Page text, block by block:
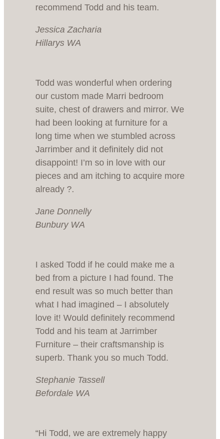
recommend Todd and his team.
Jessica Zacharia
Hillarys WA
Todd was wonderful when ordering
our custom made Marri bedroom
suite, chest of drawers and mirror. We
had been looking at furniture for a
long time when we stumbled across
Jarrimber and it definitely did not
disappoint! I’m so in love with our
pieces and am itching to acquire more
already ?.
Jane Donnelly
Bunbury WA
I asked Todd if he could make me a
bed from a picture I had found. The
end result was so much better than
what I had imagined – I absolutely
love it! Would definitely recommend
Todd and his team at Jarrimber
Furniture – their craftsmanship is
superb. Thank you so much Todd.
Stephanie Tassell
Befordale WA
“Hi Todd, we are extremely happy